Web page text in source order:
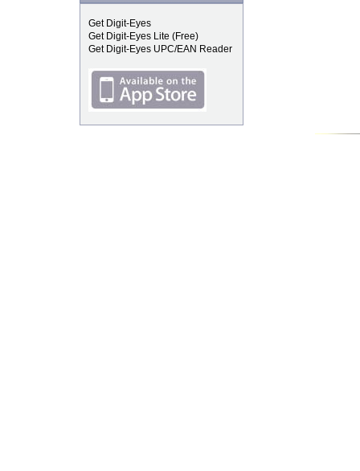
Get Digit-Eyes
Get Digit-Eyes Lite (Free)
Get Digit-Eyes UPC/EAN Reader